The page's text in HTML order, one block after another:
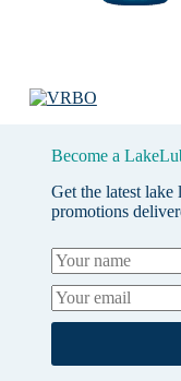
Become a
Get the latest lake
promotions